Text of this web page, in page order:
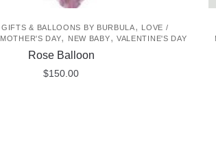
GIFTS & BALLOONS BY BURBULA, LOVE /
MOTHER'S DAY, NEW BABY, VALENTINE'S DAY
Rose Balloon
$150.00